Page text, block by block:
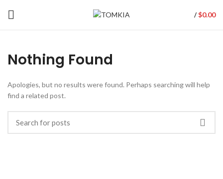
/$0.00
Nothing Found
Apologies, but no results were found. Perhaps searching will help
find a related post.